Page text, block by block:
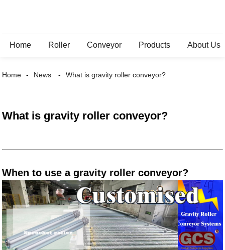
Home Roller Conveyor Products About Us
Home News What is gravity roller conveyor?
What is gravity roller conveyor?
When to use a gravity roller conveyor?